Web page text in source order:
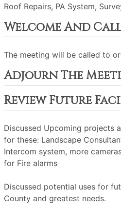
Roof Repairs, PA System,
Welcome And
The meeting will be called to
Adjourn The
Review Future
Discussed Upcoming projects
for these: Landscape
Intercom system, more
for Fire alarms
Discussed potential uses for
County and greatest needs.